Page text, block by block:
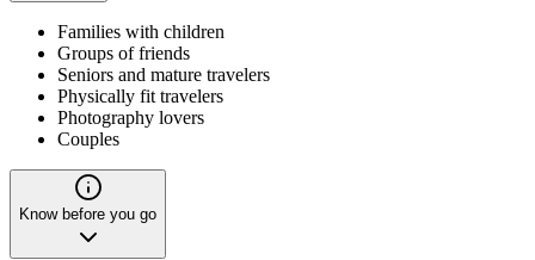
Families with children
Groups of friends
Seniors and mature travelers
Physically fit travelers
Photography lovers
Couples
Know before you go